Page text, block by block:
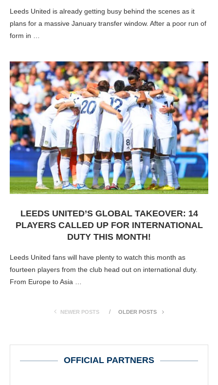
Leeds United is already getting busy behind the scenes as it
plans for a massive January transfer window. After a poor run of
form in …
LEEDS UNITED’S GLOBAL TAKEOVER: 14
PLAYERS CALLED UP FOR INTERNATIONAL
DUTY THIS MONTH!
Leeds United fans will have plenty to watch this month as
fourteen players from the club head out on international duty.
From Europe to Asia …
NEWER POSTS OLDER POSTS
OFFICIAL PARTNERS